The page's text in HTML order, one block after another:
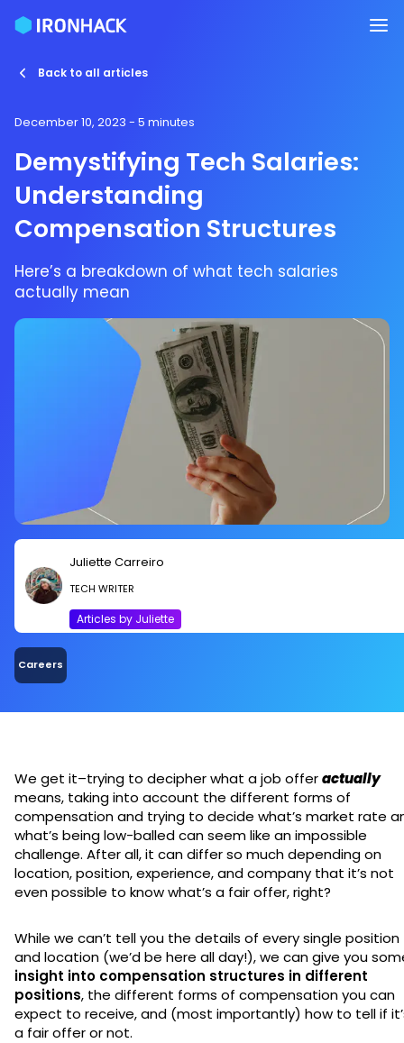
Back to all articles
December 10, 2023 - 5 minutes
Demystifying Tech Salaries:
Understanding
Compensation Structures
Here’s a breakdown of what tech salaries
actually mean
Juliette Carreiro
TECH WRITER
Articles by Juliette
Careers
We get it–trying to decipher what a job offeractually
means, taking into account the different forms of
compensation and trying to decide what’s market rate
what’s being low-balled can seem like an impossible
challenge. After all, it can differ so much depending on
location, position, experience, and company that it’s not
even possible to know what’s a fair offer, right?
While we can’t tell you the details of every single position
and location (we’d be here all day!), we can give you
insight into compensation structures in different
positions, the different forms of compensation you can
expect to receive, and (most importantly) how to tell if
a fair offer or not.